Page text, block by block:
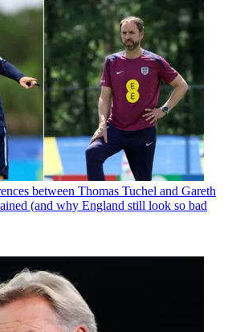
between Thomas Tuchel and Gareth
(and why England still look so bad